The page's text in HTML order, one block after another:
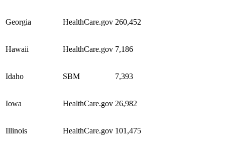
Georgia HealthCare.gov 260,452
Hawaii HealthCare.gov 7,186
Idaho SBM 7,393
Iowa HealthCare.gov 26,982
Illinois HealthCare.gov 101,475